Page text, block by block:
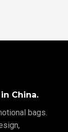
China.
bags.